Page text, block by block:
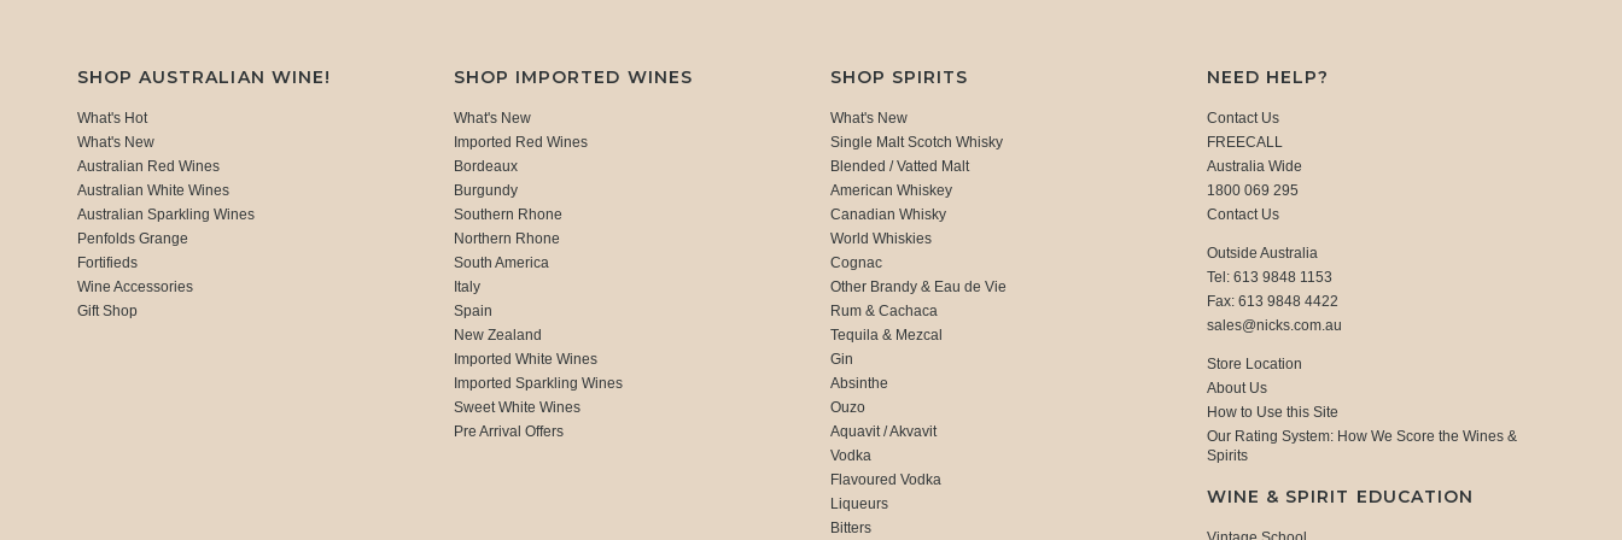
SHOP AUSTRALIAN WINE!
What's Hot
What's New
Australian Red Wines
Australian White Wines
Australian Sparkling Wines
Penfolds Grange
Fortifieds
Wine Accessories
Gift Shop
SHOP IMPORTED WINES
What's New
Imported Red Wines
Bordeaux
Burgundy
Southern Rhone
Northern Rhone
South America
Italy
Spain
New Zealand
Imported White Wines
Imported Sparkling Wines
Sweet White Wines
Pre Arrival Offers
SHOP SPIRITS
What's New
Single Malt Scotch Whisky
Blended / Vatted Malt
American Whiskey
Canadian Whisky
World Whiskies
Cognac
Other Brandy & Eau de Vie
Rum & Cachaca
Tequila & Mezcal
Gin
Absinthe
Ouzo
Aquavit / Akvavit
Vodka
Flavoured Vodka
Liqueurs
Bitters
NEED HELP?
Contact Us
FREECALL
Australia Wide
1800 069 295
Contact Us
Outside Australia
Tel: 613 9848 1153
Fax: 613 9848 4422
sales@nicks.com.au
Store Location
About Us
How to Use this Site
Our Rating System: How We Score the Wines &
Spirits
WINE & SPIRIT EDUCATION